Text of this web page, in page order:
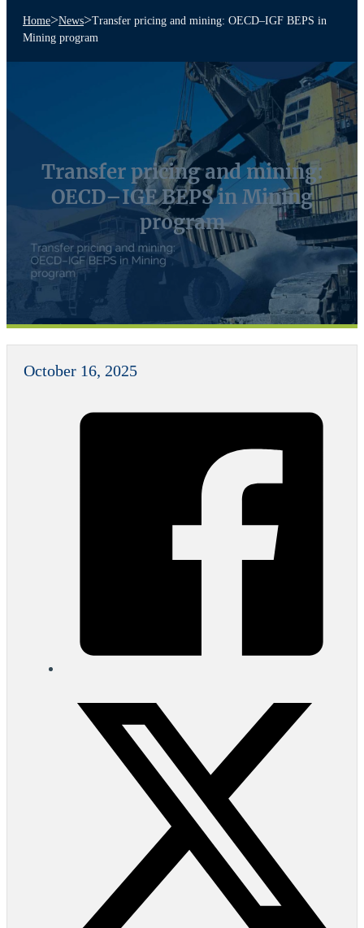
Home>News>Transfer pricing and mining: OECD–IGF BEPS in
Mining program
Transfer pricing and mining:
OECD–IGF BEPS in Mining
program
October 16, 2025